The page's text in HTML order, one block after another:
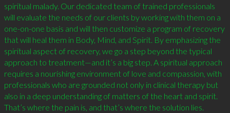
spiritual malady. Our dedicated team of trained professionals
will evaluate the needs of our clients by working with them on a
one-on-one basis and will then customize a program of recovery
that will heal them in Body, Mind, and Spirit. By emphasizing the
spiritual aspect of recovery, we go a step beyond the typical
approach to treatment—and it’s a big step. A spiritual approach
requires a nourishing environment of love and compassion, with
professionals who are grounded not only in clinical therapy but
also in a deep understanding of matters of the heart and spirit.
That’s where the pain is, and that’s where the solution lies.